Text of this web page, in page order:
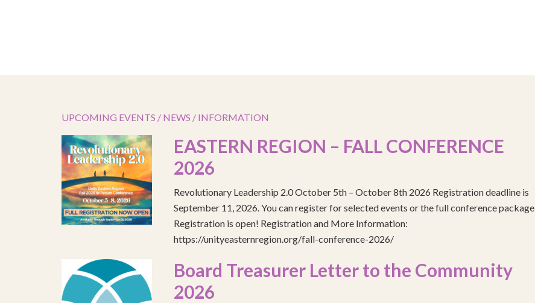
UPCOMING EVENTS / NEWS / INFORMATION
EASTERN REGION – FALL CONFERENCE
2026
Revolutionary Leadership 2.0 October 5th – October 8th 2026 Registration deadline is
September 11, 2026. You can register for selected events or the full conference package
Registration is open! Registration and More Information:
https://unityeasternregion.org/fall-conference-2026/
Board Treasurer Letter to the Community
2026